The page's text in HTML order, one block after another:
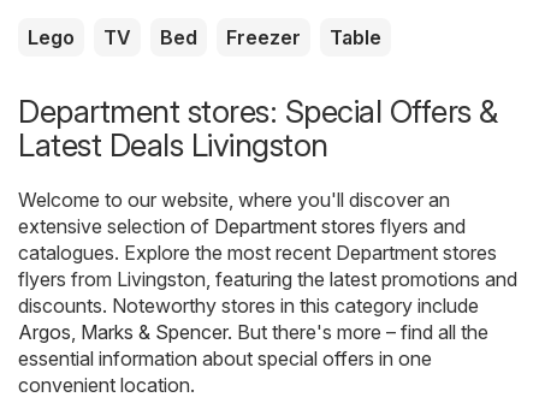
Lego TV Bed Freezer Table
Department stores: Special Offers &
Latest Deals Livingston
Welcome to our website, where you'll discover an
extensive selection of Department stores flyers and
catalogues. Explore the most recent Department stores
flyers from Livingston, featuring the latest promotions and
discounts. Noteworthy stores in this category include
Argos Marks & Spencer. But there's more – find all the
essential information about special offers in one
convenient location.